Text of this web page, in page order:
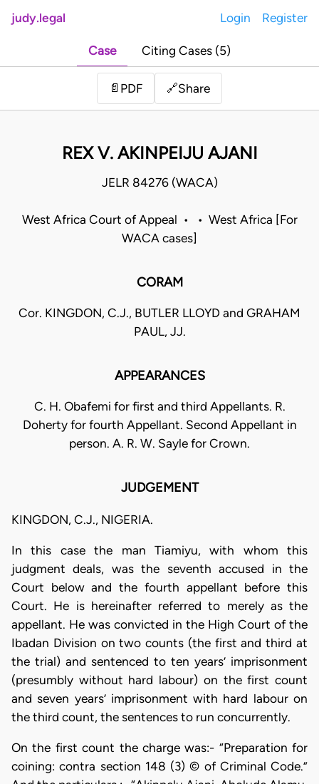
judy.legal Login Register
Case Citing Cases (5)
📄 PDF 🔗Share
REX V. AKINPEIJU AJANI
JELR 84276 (WACA)
West Africa Court of Appeal • • West Africa [For
WACA cases]
CORAM
Cor. KINGDON, C.J., BUTLER LLOYD and GRAHAM
PAUL, JJ.
APPEARANCES
C. H. Obafemi for first and third Appellants. R.
Doherty for fourth Appellant. Second Appellant in
person. A. R. W. Sayle for Crown.
JUDGEMENT
KINGDON, C.J., NIGERIA.
In this case the man Tiamiyu, with whom this
judgment deals, was the seventh accused in the
Court below and the fourth appellant before this
Court. He is hereinafter referred to merely as the
appellant. He was convicted in the High Court of the
Ibadan Division on two counts (the first and third at
the trial) and sentenced to ten years’ imprisonment
(presumbly without hard labour) on the first count
and seven years’ imprisonment with hard labour on
the third count, the sentences to run concurrently.
On the first count the charge was:- “Preparation for
coining: contra section 148 (3) © of Criminal Code.”